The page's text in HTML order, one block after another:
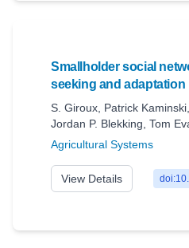
Smallholder social
seeking and adaptation
S. Giroux Patrick Kaminski
Jordan P. Blekking Tom
Agricultural Systems
View Details